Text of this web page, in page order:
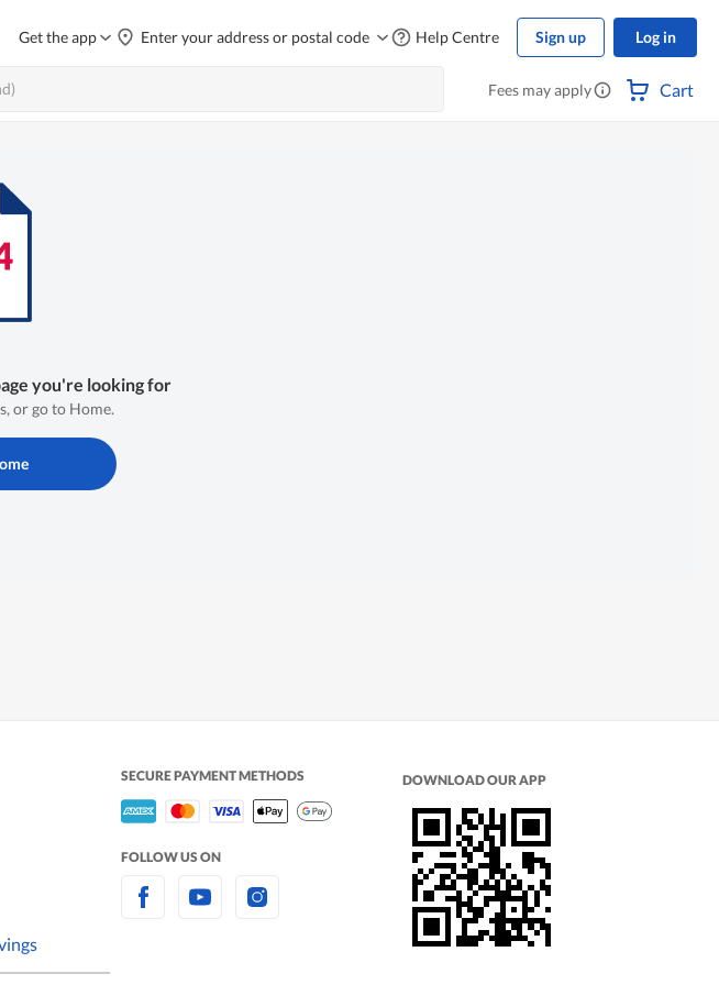
Get the app Enter your address or postal code Help Centre Sign up Log in
Fees may apply Cart
you're looking for
or go to Home.
SECURE PAYMENT METHODS
FOLLOW US ON
DOWNLOAD OUR APP